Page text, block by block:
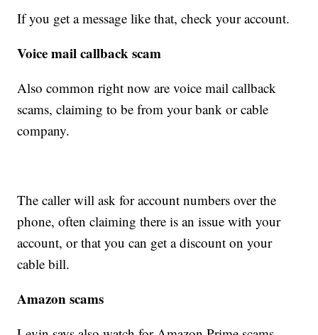
If you get a message like that, check your account.
Voice mail callback scam
Also common right now are voice mail callback
scams, claiming to be from your bank or cable
company.
The caller will ask for account numbers over the
phone, often claiming there is an issue with your
account, or that you can get a discount on your
cable bill.
Amazon scams